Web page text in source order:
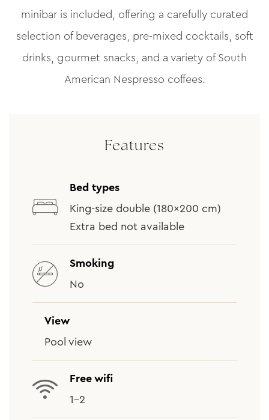
minibar is included, offering a carefully curated
selection of beverages, pre-mixed cocktails, soft
drinks, gourmet snacks, and a variety of South
American Nespresso coffees.
Features
Bed types
King-size double (180x200 cm)
Extra bed not available
Smoking
No
View
Pool view
Free wifi
1-2